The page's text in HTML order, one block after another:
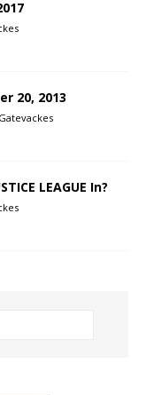
20, 2013
LEAGUE In?